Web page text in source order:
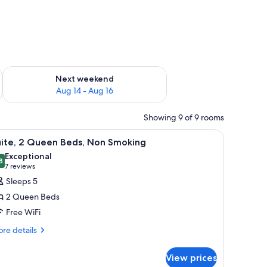
7 - Aug 9
Next weekend
Aug 14 - Aug 16
Check availability for next weekend Aug 14 - Aug 16
Showing 9 of 9 rooms
and a chair. A hotel room with two beds, a TV, a desk, and
2 2 Queen Beds, Non Smoking
out of 10
Exceptional
7 reviews
(7
reviews)
Sleeps 5
2 Queen Beds
Free WiFi
details
View prices